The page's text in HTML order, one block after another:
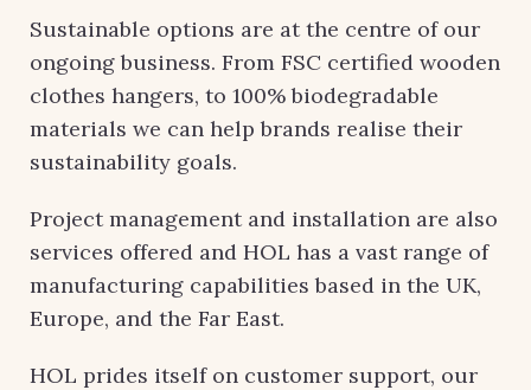
Sustainable options are at the centre of our
ongoing business. From FSC certified wooden
clothes hangers, to 100% biodegradable
materials we can help brands realise their
sustainability goals.
Project management and installation are also
services offered and HOL has a vast range of
manufacturing capabilities based in the UK,
Europe, and the Far East.
HOL prides itself on customer support, our